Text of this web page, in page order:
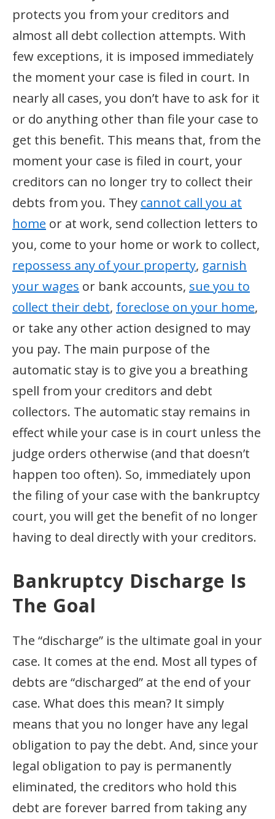
protects you from your creditors and
almost all debt collection attempts. With
few exceptions, it is imposed immediately
the moment your case is filed in court. In
nearly all cases, you don’t have to ask for it
or do anything other than file your case to
get this benefit. This means that, from the
moment your case is filed in court, your
creditors can no longer try to collect their
debts from you. They cannot call you at
home or at work, send collection letters to
you, come to your home or work to collect,
repossess any of your property, garnish
your wages or bank accounts, sue you to
collect their debt, foreclose on your home,
or take any other action designed to may
you pay. The main purpose of the
automatic stay is to give you a breathing
spell from your creditors and debt
collectors. The automatic stay remains in
effect while your case is in court unless the
judge orders otherwise (and that doesn’t
happen too often). So, immediately upon
the filing of your case with the bankruptcy
court, you will get the benefit of no longer
having to deal directly with your creditors.
Bankruptcy Discharge Is
The Goal
The “discharge” is the ultimate goal in your
case. It comes at the end. Most all types of
debts are “discharged” at the end of your
case. What does this mean? It simply
means that you no longer have any legal
obligation to pay the debt. And, since your
legal obligation to pay is permanently
eliminated, the creditors who hold this
debt are forever barred from taking any